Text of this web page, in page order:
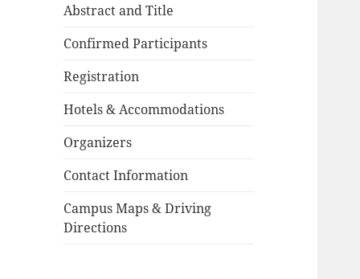
Abstract and Title
Confirmed Participants
Registration
Hotels & Accommodations
Organizers
Contact Information
Campus Maps & Driving
Directions